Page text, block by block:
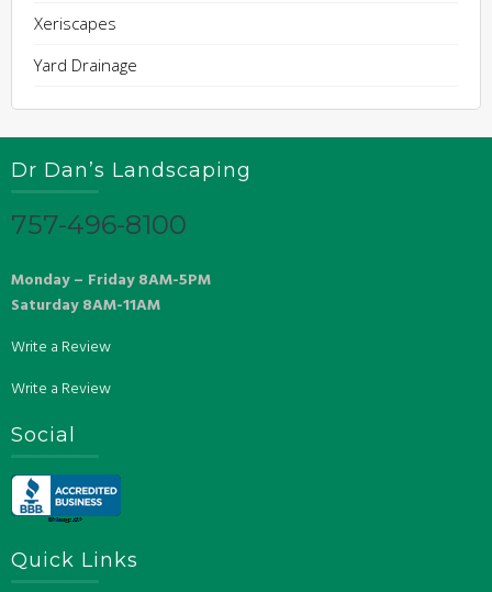
Xeriscapes
Yard Drainage
Dr Dan’s Landscaping
757-496-8100
Monday – Friday 8AM-5PM
Saturday 8AM-11AM
Write a Review
Write a Review
Social
Quick Links